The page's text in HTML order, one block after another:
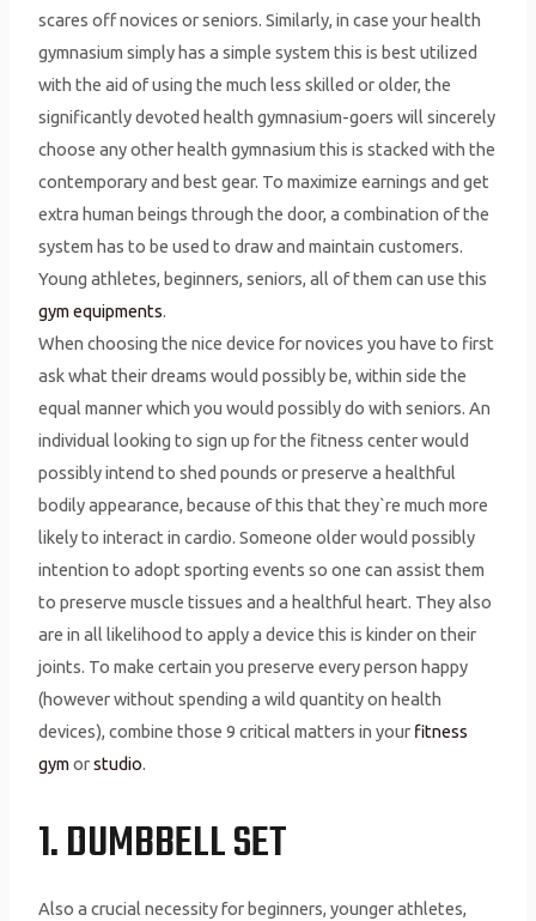
scares off novices or seniors. Similarly, in case your health
gymnasium simply has a simple system this is best utilized
with the aid of using the much less skilled or older, the
significantly devoted health gymnasium-goers will sincerely
choose any other health gymnasium this is stacked with the
contemporary and best gear. To maximize earnings and get
extra human beings through the door, a combination of the
system has to be used to draw and maintain customers.
Young athletes, beginners, seniors, all of them can use this
gym equipments.
When choosing the nice device for novices you have to first
ask what their dreams would possibly be, within side the
equal manner which you would possibly do with seniors. An
individual looking to sign up for the fitness center would
possibly intend to shed pounds or preserve a healthful
bodily appearance, because of this that they`re much more
likely to interact in cardio. Someone older would possibly
intention to adopt sporting events so one can assist them
to preserve muscle tissues and a healthful heart. They also
are in all likelihood to apply a device this is kinder on their
joints. To make certain you preserve every person happy
(however without spending a wild quantity on health
devices), combine those 9 critical matters in your fitness
gymorstudio.
1. DUMBBELL SET
Also a crucial necessity for beginners, younger athletes,